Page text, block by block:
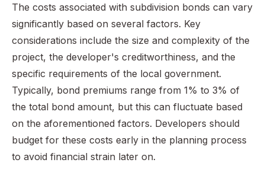
The costs associated with subdivision bonds can vary
significantly based on several factors. Key
considerations include the size and complexity of the
project, the developer's creditworthiness, and the
specific requirements of the local government.
Typically, bond premiums range from 1% to 3% of
the total bond amount, but this can fluctuate based
on the aforementioned factors. Developers should
budget for these costs early in the planning process
to avoid financial strain later on.